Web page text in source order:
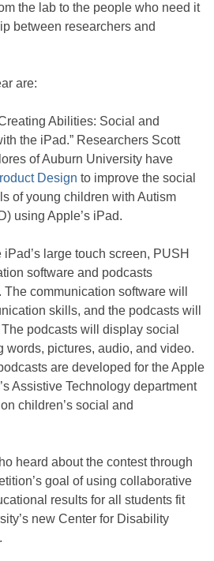
the lab to the people who need it
between researchers and
are:
Abilities: Social and
the iPad.” Researchers Scott
of Auburn University have
Design to improve the social
of young children with Autism
using Apple’s iPad.
large touch screen, PUSH
software and podcasts
communication software will
skills, and the podcasts will
podcasts will display social
words, pictures, audio, and video.
are developed for the Apple
Assistive Technology department
children’s social and
heard about the contest through
goal of using collaborative
results for all students fit
new Center for Disability